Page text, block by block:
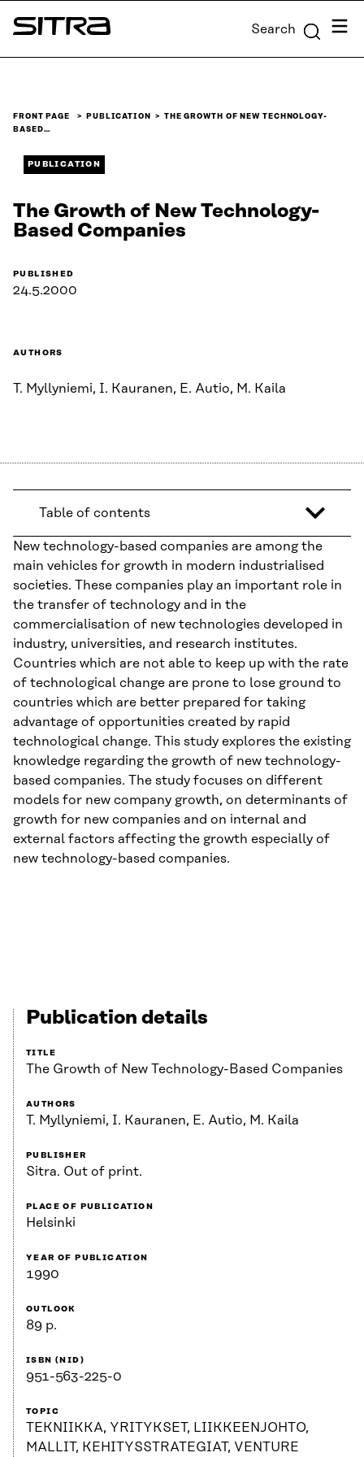
Skip to
content
Sitra Search Menu
FRONT PAGE PUBLICATION
THE GROWTH OF NEW TECHNOLOGY-
BASED…
PUBLICATION
The Growth of New Technology-
Based Companies
PUBLISHED
24.5.2000
AUTHORS
T. Myllyniemi, I. Kauranen, E. Autio, M. Kaila
Table of contents
New technology-based companies are among the
main vehicles for growth in modern industrialised
societies. These companies play an important role in
the transfer of technology and in the
commercialisation of new technologies developed in
industry, universities, and research institutes.
Countries which are not able to keep up with the rate
of technological change are prone to lose ground to
countries which are better prepared for taking
advantage of opportunities created by rapid
technological change. This study explores the existing
knowledge regarding the growth of new technology-
based companies. The study focuses on different
models for new company growth, on determinants of
growth for new companies and on internal and
external factors affecting the growth especially of
new technology-based companies.
Publication details
TITLE
The Growth of New Technology-Based Companies
AUTHORS
T. Myllyniemi, I. Kauranen, E. Autio, M. Kaila
PUBLISHER
Sitra. Out of print.
PLACE OF PUBLICATION
Helsinki
YEAR OF PUBLICATION
1990
OUTLOOK
89 p.
ISBN (NID)
951-563-225-0
TOPIC
TEKNIIKKA, YRITYKSET, LIIKKEENJOHTO,
MALLIT, KEHITYSSTRATEGIAT, VENTURE